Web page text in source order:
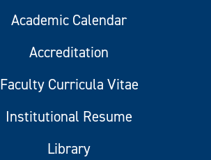
Academic Calendar
Accreditation
Faculty Curricula Vitae
Institutional Resume
Library